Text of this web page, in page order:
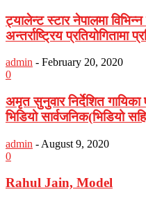
ट्यालेन्ट स्टार नेपालमा
अन्तर्राष्ट्रिय प्रतियोगितामा
admin - February 20, 2020
0
अमृत सुनुवार निर्देशित गायिका
भिडियो सार्वजनिक(भिडियो
admin - August 9, 2020
0
Rahul Jain, Model